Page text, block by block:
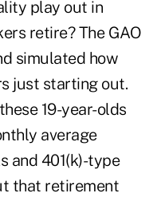
play out in
retire? The GAO
simulated how
just starting out.
19-year-olds
average
and 401(k)-type
that retirement